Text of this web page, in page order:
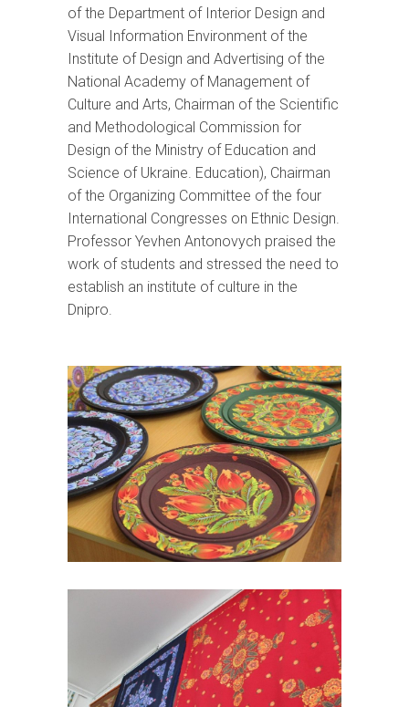
of the Department of Interior Design and
Visual Information Environment of the
Institute of Design and Advertising of the
National Academy of Management of
Culture and Arts, Chairman of the Scientific
and Methodological Commission for
Design of the Ministry of Education and
Science of Ukraine. Education), Chairman
of the Organizing Committee of the four
International Congresses on Ethnic Design.
Professor Yevhen Antonovych praised the
work of students and stressed the need to
establish an institute of culture in the
Dnipro.